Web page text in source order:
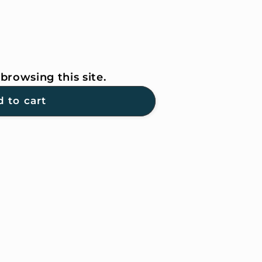
this site.
to cart